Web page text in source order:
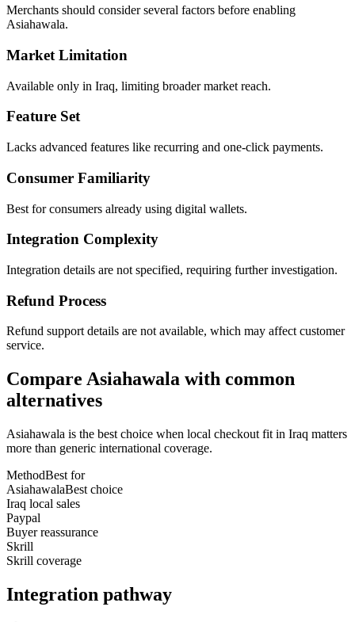
Merchants should consider several factors before enabling
Asiahawala.
Market Limitation
Available only in Iraq, limiting broader market reach.
Feature Set
Lacks advanced features like recurring and one-click payments.
Consumer Familiarity
Best for consumers already using digital wallets.
Integration Complexity
Integration details are not specified, requiring further investigation.
Refund Process
Refund support details are not available, which may affect customer
service.
Compare Asiahawala with common
alternatives
Asiahawala is the best choice when local checkout fit in Iraq matters
more than generic international coverage.
MethodBest for
AsiahawalaBest choice
Iraq local sales
Paypal
Buyer reassurance
Skrill
Skrill coverage
Integration pathway